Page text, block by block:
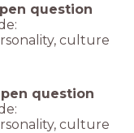
question
culture
question
culture